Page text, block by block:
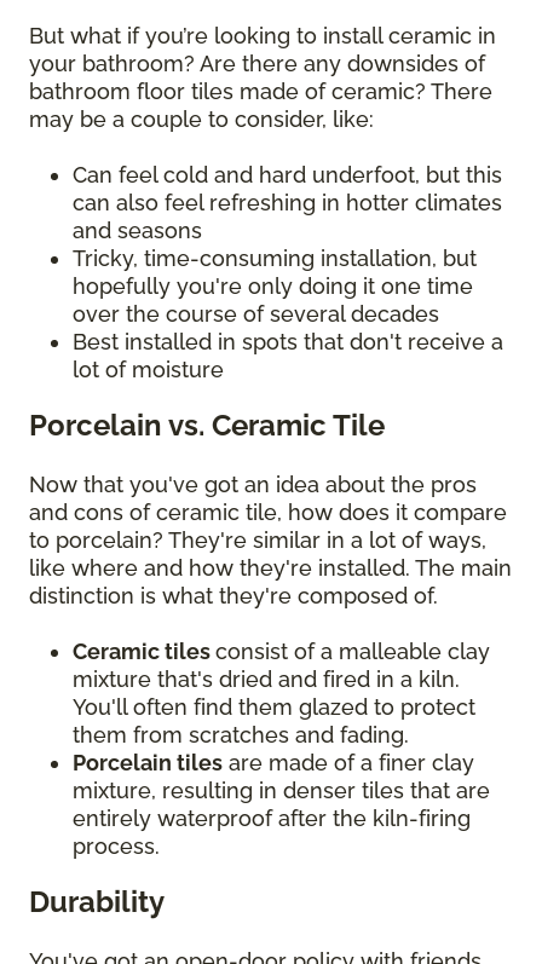
But what if you’re looking to install ceramic in
your bathroom? Are there any downsides of
bathroom floor tiles made of ceramic? There
may be a couple to consider, like:
Can feel cold and hard underfoot, but this
can also feel refreshing in hotter climates
and seasons
Tricky, time-consuming installation, but
hopefully you're only doing it one time
over the course of several decades
Best installed in spots that don't receive a
lot of moisture
Porcelain vs. Ceramic Tile
Now that you've got an idea about the pros
and cons of ceramic tile, how does it compare
to porcelain? They're similar in a lot of ways,
like where and how they're installed. The main
distinction is what they're composed of.
Ceramic tilesconsist of a malleable clay
mixture that's dried and fired in a kiln.
You'll often find them glazed to protect
them from scratches and fading.
Porcelain tiles are made of a finer clay
mixture, resulting in denser tiles that are
entirely waterproof after the kiln-firing
process.
Durability